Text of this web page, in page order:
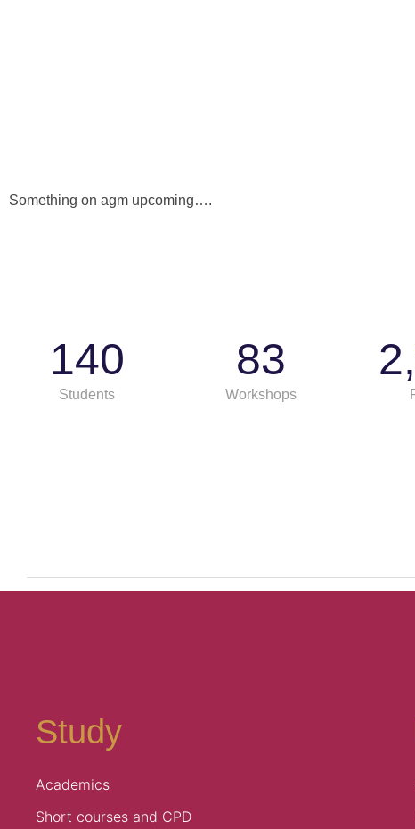
Something on agm upcoming….
Students
140
Workshops
83
Study
Academics
Short courses and CPD